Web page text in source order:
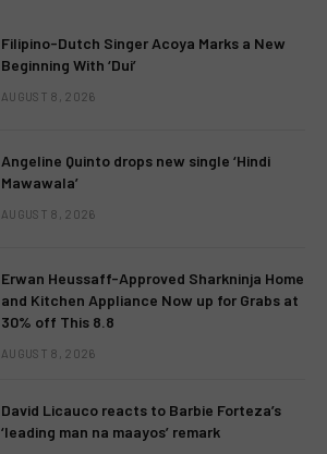
Filipino-Dutch Singer Acoya Marks a New
Beginning With ‘Dui’
AUGUST 8, 2026
Angeline Quinto drops new single ‘Hindi
Mawawala’
AUGUST 8, 2026
Erwan Heussaff-Approved Sharkninja Home
and Kitchen Appliance Now up for Grabs at
30% off This 8.8
AUGUST 8, 2026
David Licauco reacts to Barbie Forteza’s
‘leading man na maayos’ remark